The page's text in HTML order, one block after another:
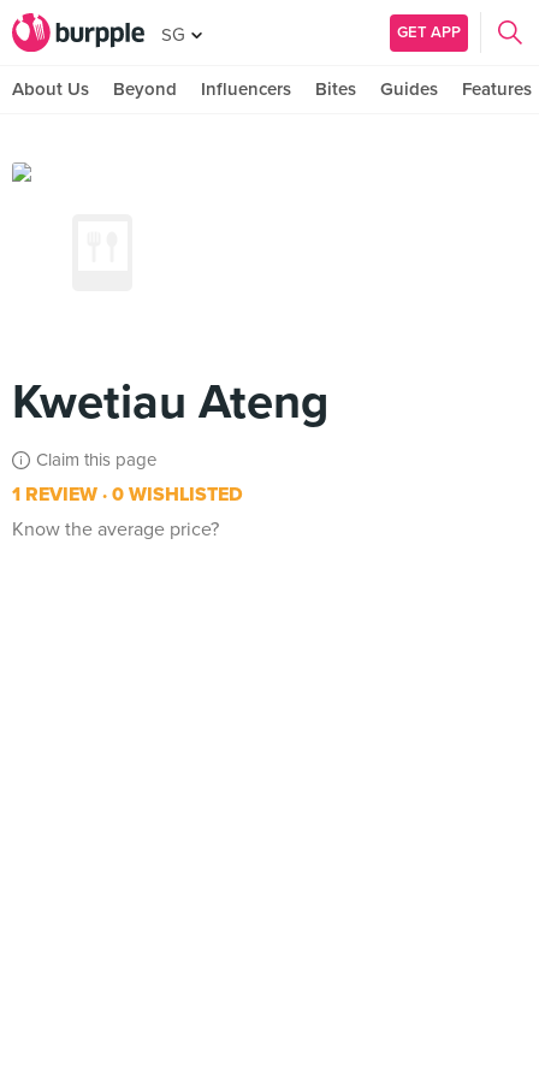
SG GET APP
About Us Beyond Influencers Bites Guides Features
Kwetiau Ateng
Claim this page
1 REVIEW 0 WISHLISTED
Know the average price?